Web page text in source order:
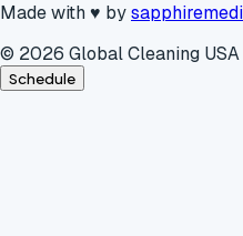
Made with♥ by
© 2026 Global Cleaning
Schedule